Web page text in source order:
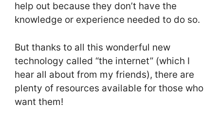
help out because they don’t have the
knowledge or experience needed to do so.
But thanks to all this wonderful new
technology called “the internet” (which I
hear all about from my friends), there are
plenty of resources available for those who
want them!